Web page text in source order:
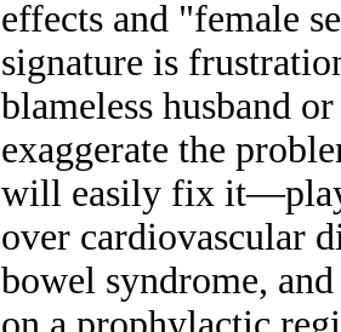
effects and "female
signature is
blameless husband
exaggerate the
will easily fix
over cardiovascular
bowel syndrome,